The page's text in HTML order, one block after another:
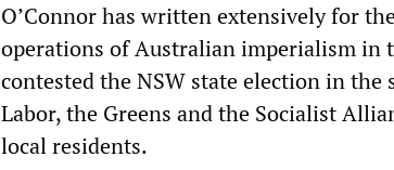
O’Connor has written extensively for
operations of Australian imperialism in
contested the NSW state election in
Labor, the Greens and the Socialist
local residents.